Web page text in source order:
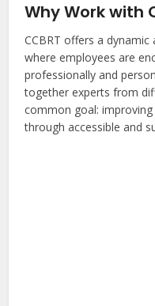
Why Work with
CCBRT offers a
where employees are
professionally and
together experts from
common goal:
through accessible and